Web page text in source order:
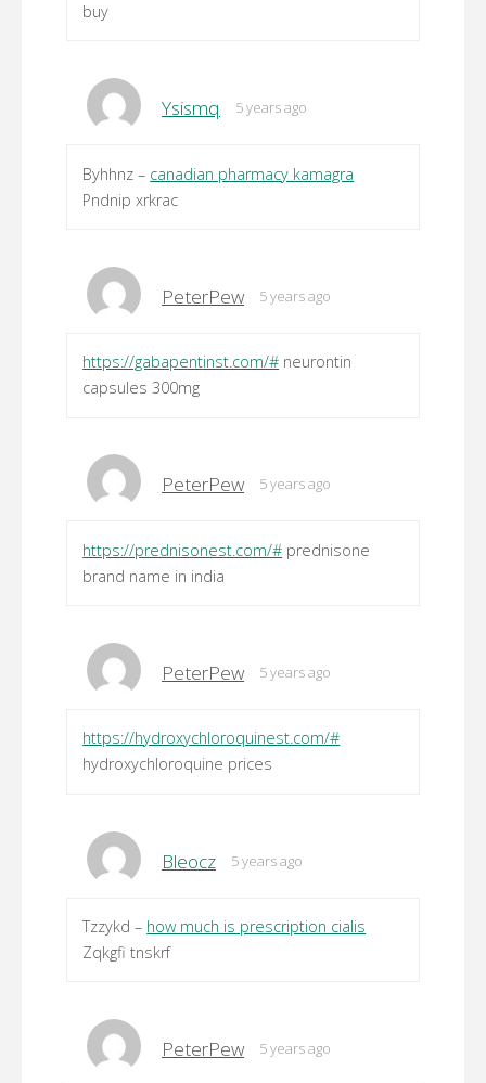
buy
Ysismq 5 years ago
Byhhnz – canadian pharmacy kamagra
Pndnip xrkrac
PeterPew 5 years ago
https://gabapentinst.com/# neurontin
capsules 300mg
PeterPew 5 years ago
https://prednisonest.com/# prednisone
brand name in india
PeterPew 5 years ago
https://hydroxychloroquinest.com/#
hydroxychloroquine prices
Bleocz 5 years ago
Tzzykd – how much is prescription cialis
Zqkgfi tnskrf
PeterPew 5 years ago